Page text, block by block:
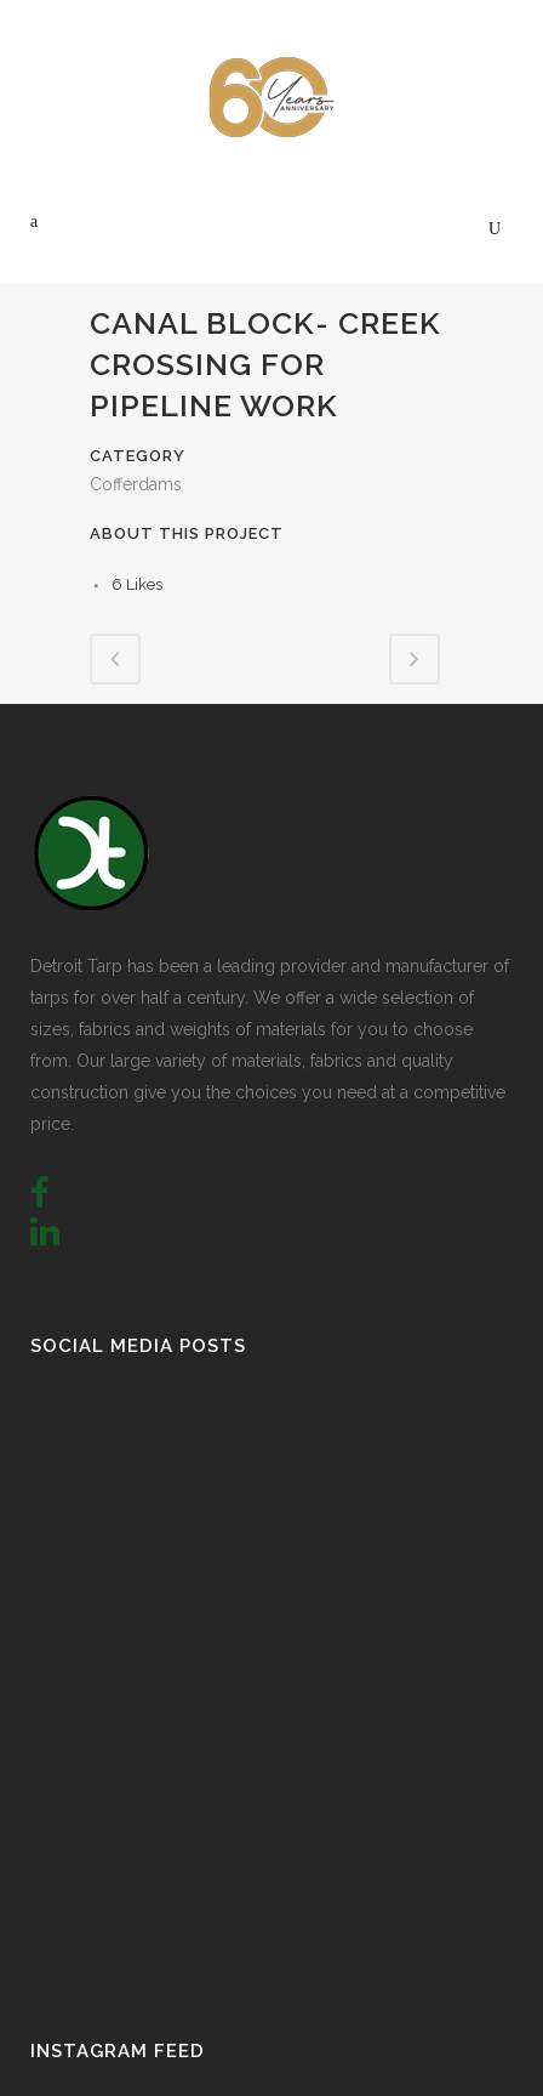
CANAL BLOCK- CREEK
CROSSING FOR
PIPELINE WORK
CATEGORY
Cofferdams
ABOUT THIS PROJECT
6 Likes
Detroit Tarp has been a leading provider and manufacturer of
tarps for over half a century. We offer a wide selection of
sizes, fabrics and weights of materials for you to choose
from. Our large variety of materials, fabrics and quality
construction give you the choices you need at a competitive
price.
SOCIAL MEDIA POSTS
INSTAGRAM FEED